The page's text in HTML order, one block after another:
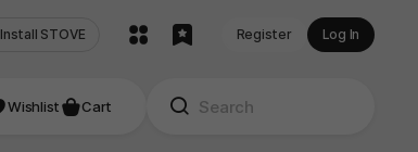
Install STOVE Register Log In
Wishlist Cart